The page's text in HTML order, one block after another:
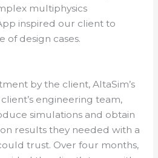
multiphysics
inspired our client to
of design cases.
by the client, AltaSim’s
engineering team,
simulations and obtain
results they needed with a
trust. Over four months,